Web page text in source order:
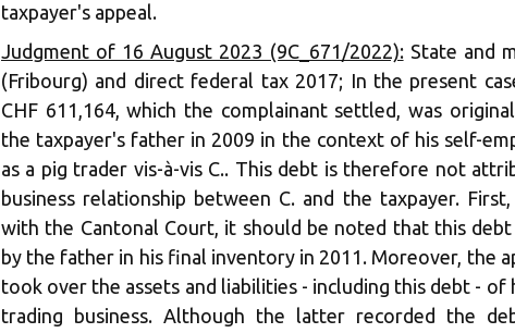
taxpayer's appeal.
Judgment of 16 August 2023 (9C_671/2022):State and
(Fribourg) and direct federal tax 2017; In the present
CHF 611,164, which the complainant settled, was
the taxpayer's father in 2009 in the context of his self-
as a pig trader vis-à-vis C.. This debt is therefore not
business relationship between C. and the taxpayer.
with the Cantonal Court, it should be noted that this debt
by the father in his final inventory in 2011. Moreover, the
took over the assets and liabilities - including this debt - of
trading business. Although the latter recorded the